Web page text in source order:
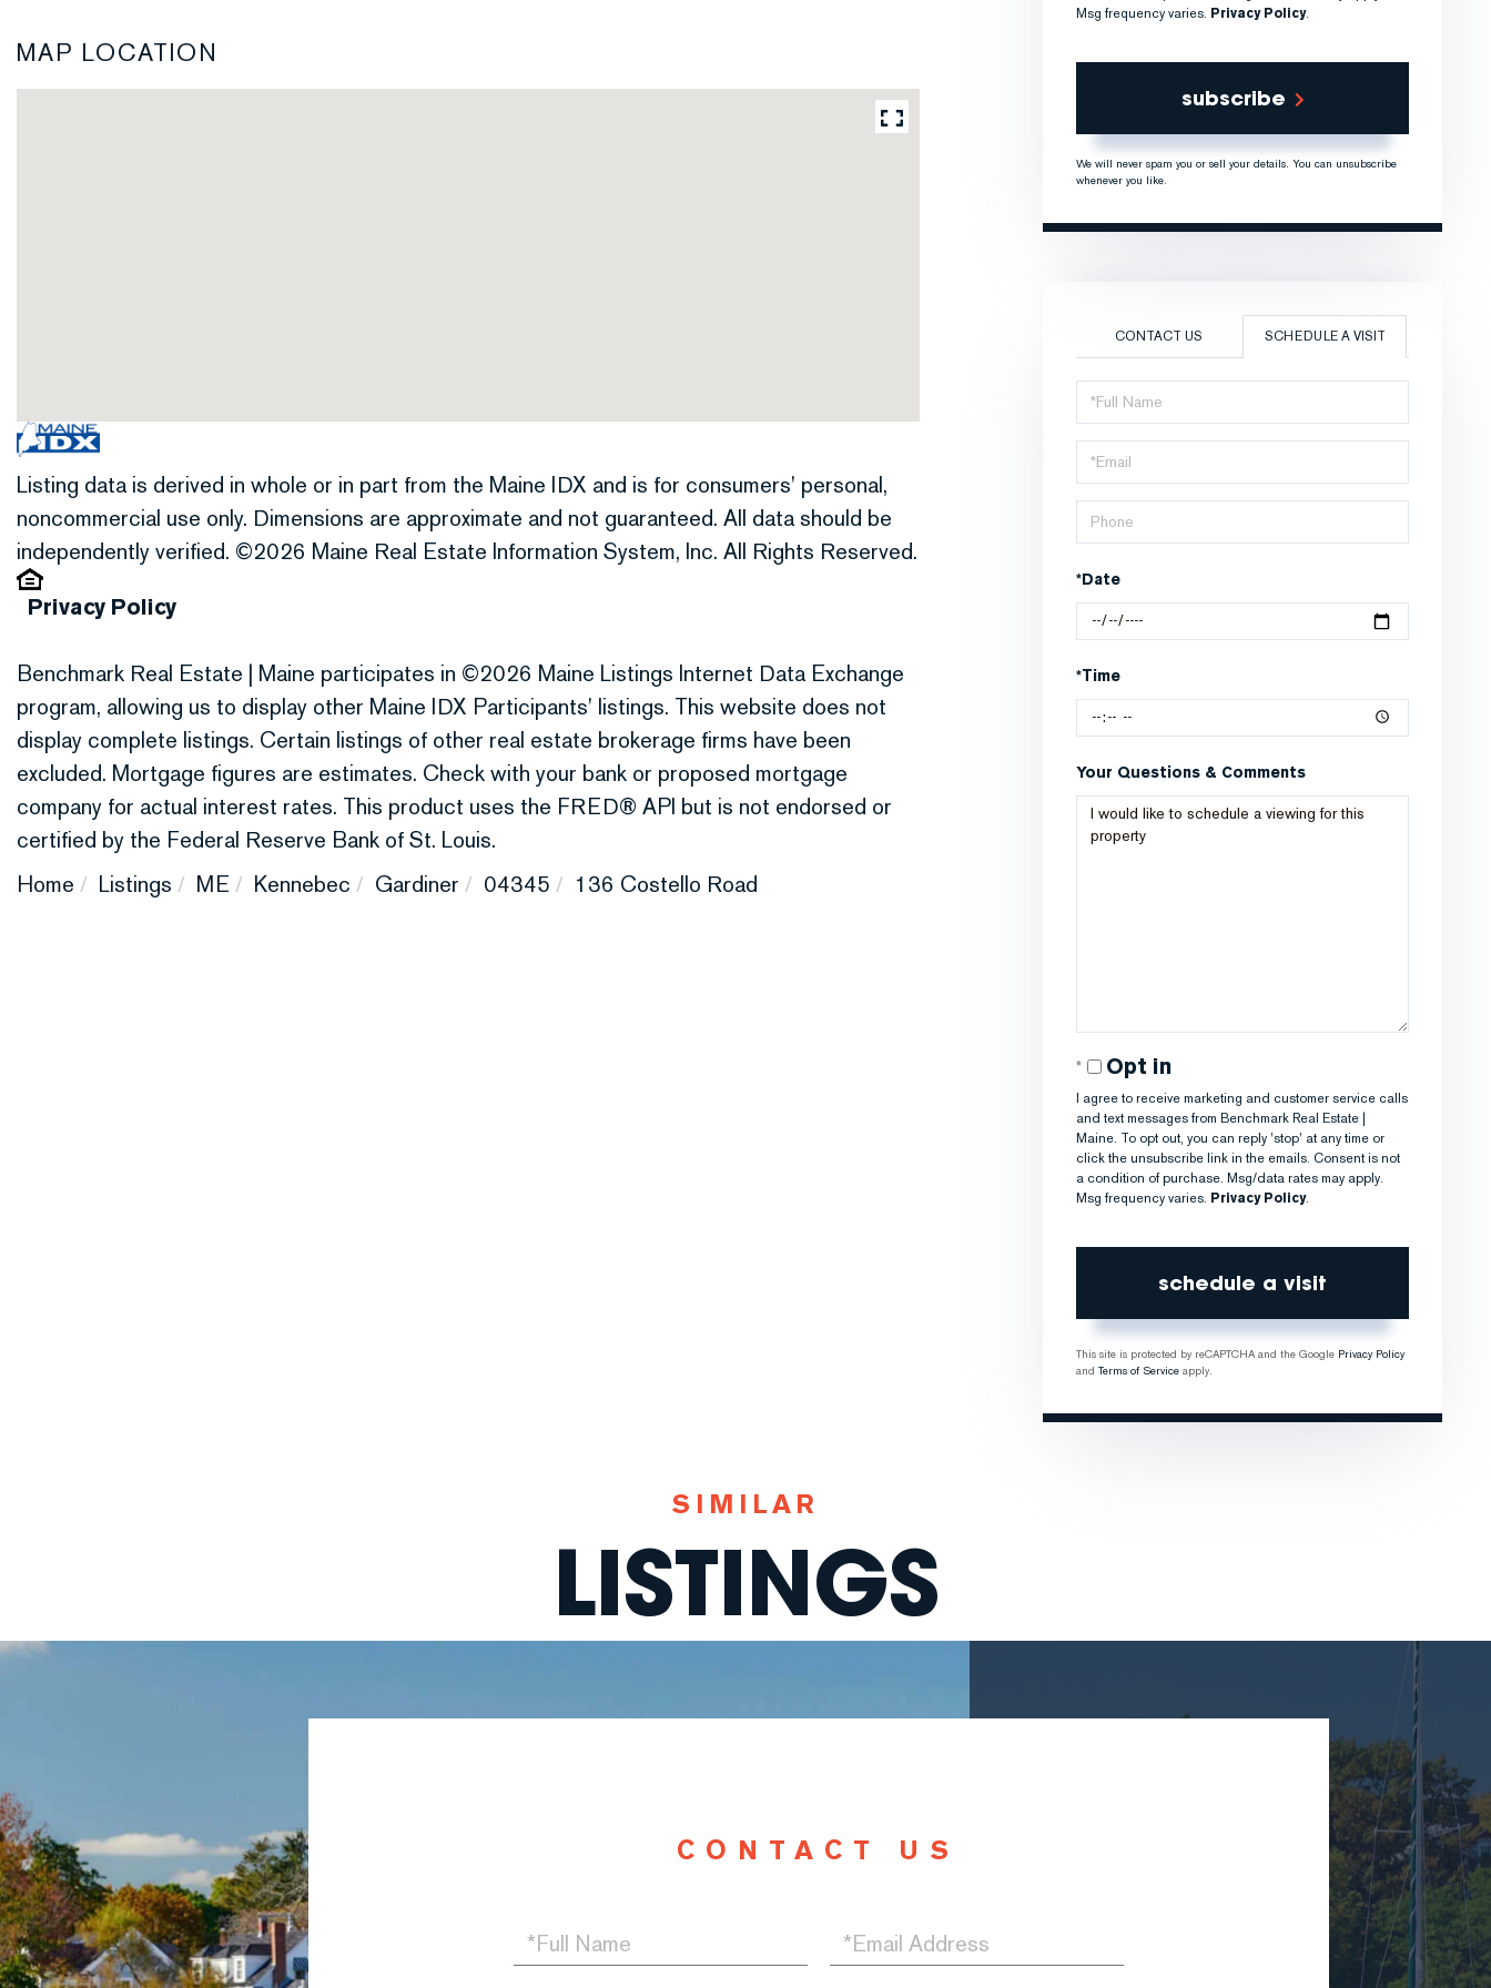
MAP LOCATION
Listing data is derived in whole or in part from the Maine IDX and is for consumers' personal,
noncommercial use only. Dimensions are approximate and not guaranteed. All data should be
independently verified. ©2026 Maine Real Estate Information System, Inc. All Rights Reserved.
Privacy Policy
Benchmark Real Estate | Maine participates in ©2026 Maine Listings Internet Data Exchange
program, allowing us to display other Maine IDX Participants' listings. This website does not
display complete listings. Certain listings of other real estate brokerage firms have been
excluded. Mortgage figures are estimates. Check with your bank or proposed mortgage
company for actual interest rates. This product uses the FRED® API but is not endorsed or
certified by the Federal Reserve Bank of St. Louis.
Home
Listings ME Kennebec Gardiner 04345 136 Costello Road
Msg frequency varies. Privacy Policy.
subscribe
We will never spam you or sell your details. You can unsubscribe
whenever you like.
CONTACT US SCHEDULE A VISIT
Schedule
a
Visit
*Date
*Time
Your Questions & Comments
Opt in
I agree to receive marketing and customer service calls
and text messages from Benchmark Real Estate |
Maine. To opt out, you can reply 'stop' at any time or
click the unsubscribe link in the emails. Consent is not
a condition of purchase. Msg/data rates may apply.
Msg frequency varies. Privacy Policy.
This site is protected by reCAPTCHA and the Google Privacy Policy
and Terms of Service apply.
SIMILAR
LISTINGS
CONTACT US
Full
Name
Email